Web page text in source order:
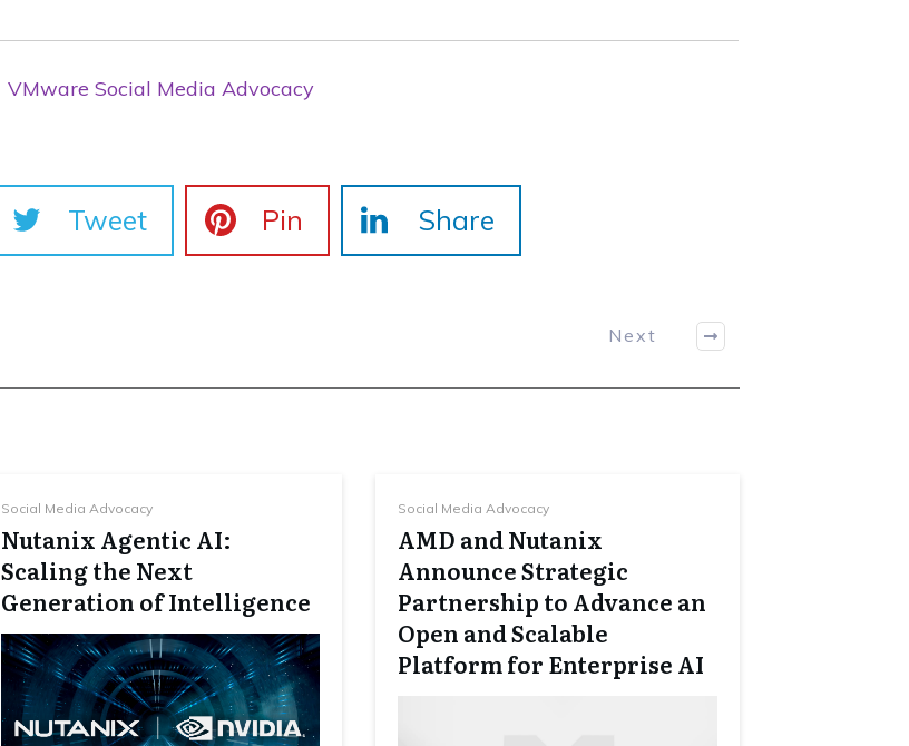
VMware Social Media Advocacy
Tweet Pin Share
Next
Social Media Advocacy
Nutanix Agentic AI:
Scaling the Next
Generation of Intelligence
Social Media Advocacy
AMD and Nutanix
Announce Strategic
Partnership to Advance an
Open and Scalable
Platform for Enterprise AI